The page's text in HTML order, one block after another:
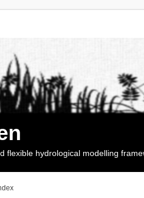
flexible hydrological modelling